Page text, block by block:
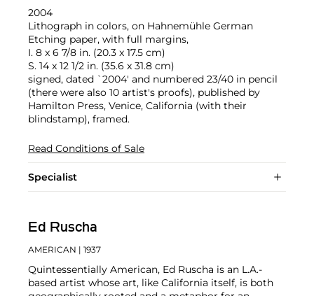
2004
Lithograph in colors, on Hahnemühle German
Etching paper, with full margins,
I. 8 x 6 7/8 in. (20.3 x 17.5 cm)
S. 14 x 12 1/2 in. (35.6 x 31.8 cm)
signed, dated `2004' and numbered 23/40 in pencil
(there were also 10 artist's proofs), published by
Hamilton Press, Venice, California (with their
blindstamp), framed.
Read Conditions of Sale
Specialist
Ed Ruscha
AMERICAN | 1937
Quintessentially American, Ed Ruscha is an L.A.-
based artist whose art, like California itself, is both